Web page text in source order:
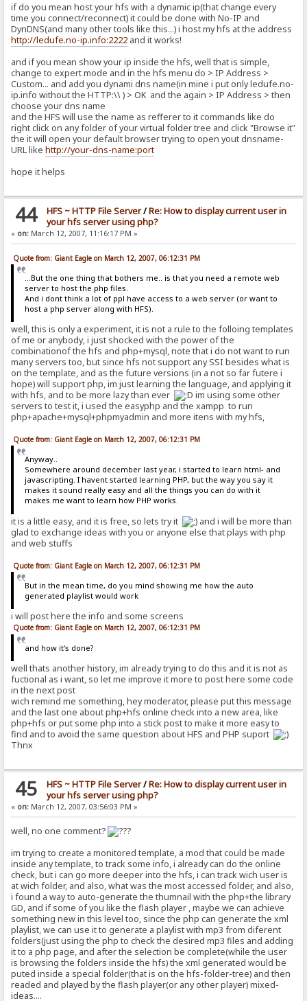
if do you mean host your hfs with a dynamic ip(that change every
time you connect/reconnect) it could be done with No-IP and
DynDNS(and many other tools like this...) i host my hfs at the address
http://ledufe.no-ip.info:2222 and it works!
and if you mean show your ip inside the hfs, well that is simple,
change to expert mode and in the hfs menu do > IP Address >
Custom... and add you dynami dns name(in mine i put only ledufe.no-
ip.info without the HTTP:\\ ) > OK and the again > IP Address > then
choose your dns name
and the HFS will use the name as refferer to it commands like do
right click on any folder of your virtual folder tree and click "Browse it"
the it will open your default browser trying to open yout dnsname-
URL likehttp://your-dns-name:port
hope it helps
44 HFS ~ HTTP File Server/Re: How to display current user in
your hfs server using php?
« on: March 12, 2007, 11:16:17 PM »
Quote from: Giant Eagle on March 12, 2007, 06:12:31 PM
...But the one thing that bothers me.. is that you need a remote web
server to host the php files.
And i dont think a lot of ppl have access to a web server (or want to
host a php server along with HFS).
well, this is only a experiment, it is not a rule to the folloing templates
of me or anybody, i just shocked with the power of the
combinationof the hfs and php+mysql, note that i do not want to run
many servers too, but since hfs not support any SSI besides what is
on the template, and as the future versions (in a not so far futere i
hope) will support php, im just learning the language, and applying it
with hfs, and to be more lazy than ever
im using some other
servers to test it, i used the easyphp and the xampp to run
php+apache+mysql+phpmyadmin and more itens with my hfs,
Quote from: Giant Eagle on March 12, 2007, 06:12:31 PM
Anyway..
Somewhere around december last year, i started to learn html- and
javascripting. I havent started learning PHP, but the way you say it
makes it sound really easy and all the things you can do with it
makes me want to learn how PHP works.
it is a little easy, and it is free, so lets try it
and i will be more than
glad to exchange ideas with you or anyone else that plays with php
and web stuffs
Quote from: Giant Eagle on March 12, 2007, 06:12:31 PM
But in the mean time, do you mind showing me how the auto
generated playlist would work
i will post here the info and some screens
Quote from: Giant Eagle on March 12, 2007, 06:12:31 PM
and how it's done?
well thats another history, im already trying to do this and it is not as
fuctional as i want, so let me improve it more to post here some code
in the next post
wich remind me something, hey moderator, please put this message
and the last one about php+hfs online check into a new area, like
php+hfs or put some php into a stick post to make it more easy to
find and to avoid the same question about HFS and PHP suport
Thnx
45 HFS ~ HTTP File Server/Re: How to display current user in
your hfs server using php?
« on: March 12, 2007, 03:56:03 PM »
well, no one comment?
im trying to create a monitored template, a mod that could be made
inside any template, to track some info, i already can do the online
check, but i can go more deeper into the hfs, i can track wich user is
at wich folder, and also, what was the most accessed folder, and also,
i found a way to auto-generate the thumnail with the php+the library
GD, and if some of you like the flash player , maybe we can achieve
something new in this level too, since the php can generate the xml
playlist, we can use it to generate a playlist with mp3 from diferent
folders(just using the php to check the desired mp3 files and adding
it to a php page, and after the selection be complete(while the user
is browsing the folders inside the hfs) the xml generated would be
puted inside a special folder(that is on the hfs-folder-tree) and then
readed and played by the flash player(or any other player) mixed-
ideas....